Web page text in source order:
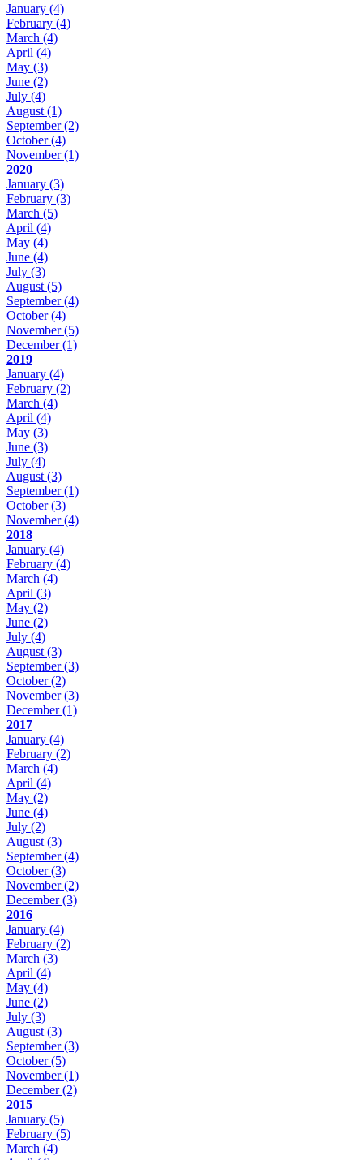
January (4)
February (4)
March (4)
April (4)
May (3)
June (2)
July (4)
August (1)
September(2)
October(4)
November(1)
2020
January (3)
February (3)
March (5)
April (4)
May (4)
June (4)
July (3)
August (5)
September(4)
October(4)
November(5)
December(1)
2019
January (4)
February (2)
March (4)
April (4)
May (3)
June (3)
July (4)
August (3)
September(1)
October(3)
November(4)
2018
January (4)
February (4)
March (4)
April (3)
May (2)
June (2)
July (4)
August (3)
September(3)
October(2)
November(3)
December(1)
2017
January (4)
February (2)
March (4)
April (4)
May (2)
June (4)
July (2)
August (3)
September(4)
October(3)
November(2)
December(3)
2016
January (4)
February (2)
March (3)
April (4)
May (4)
June (2)
July (3)
August (3)
September(3)
October(5)
November(1)
December(2)
2015
January (5)
February (5)
March (4)